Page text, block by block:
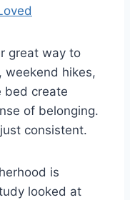
great way to
weekend hikes,
bed create
of belonging.
consistent.
is
looked at